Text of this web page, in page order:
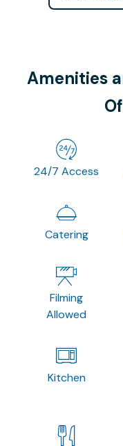
Amenities
24/7 Access
Catering
Filming
Allowed
Kitchen